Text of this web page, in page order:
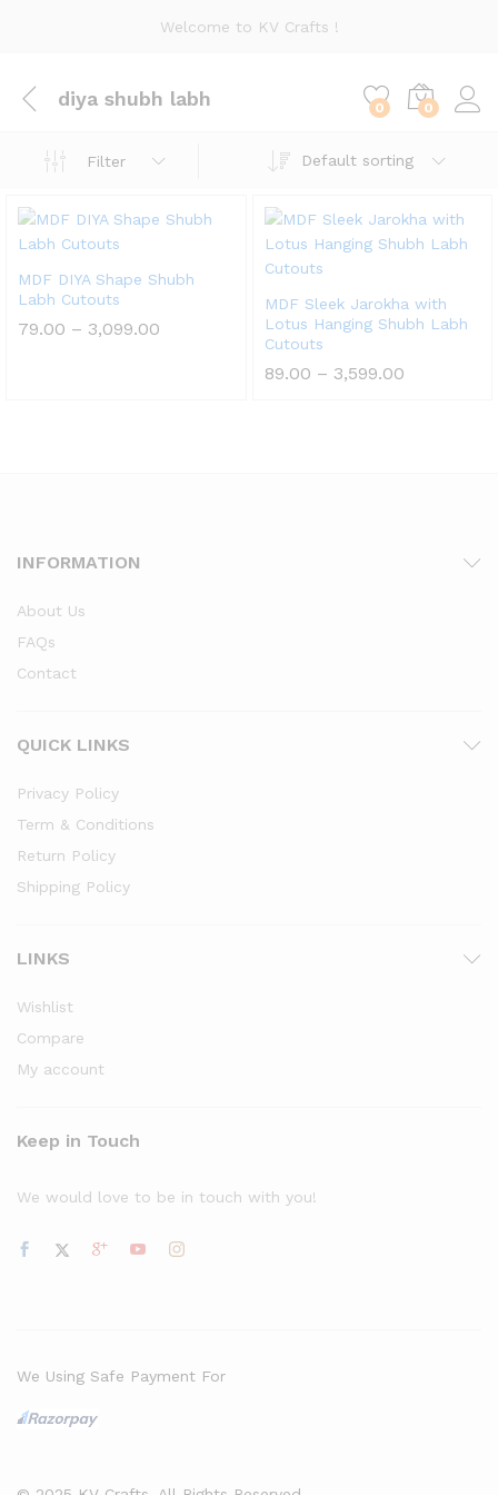
Welcome to KV Crafts !
diya shubh labh 0 0
Filter Default sorting
MDF DIYA Shape Shubh
Labh Cutouts
79.00 – 3,099.00
MDF Sleek Jarokha with
Lotus Hanging Shubh Labh
Cutouts
89.00 – 3,599.00Price
INFORMATION
About Us
FAQs
Contact
QUICK LINKS
Privacy Policy
Term & Conditions
Return Policy
Shipping Policy
LINKS
Wishlist
Compare
My account
Keep in Touch
We would love to be in touch with you!
We Using Safe Payment For